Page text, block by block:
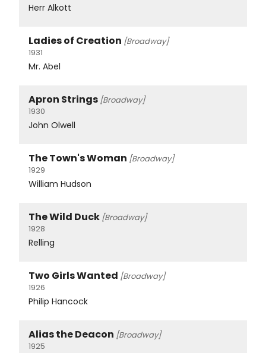
Herr Alkott
Ladies of Creation [Broadway]
1931
Mr. Abel
Apron Strings [Broadway]
1930
John Olwell
The Town's Woman [Broadway]
1929
William Hudson
The Wild Duck [Broadway]
1928
Relling
Two Girls Wanted [Broadway]
1926
Philip Hancock
Alias the Deacon [Broadway]
1925